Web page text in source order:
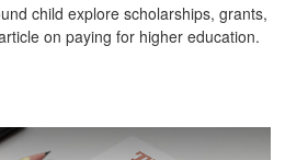
child explore scholarships, grants,
on paying for higher education.